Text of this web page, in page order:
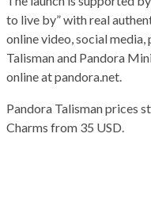
to live by” with real
online video, social
Talisman and Pandora
online at pandora.net.
Pandora Talisman prices
Charms from 35 USD.